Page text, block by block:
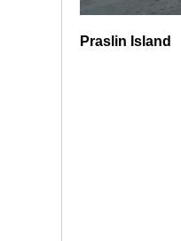
Praslin Island